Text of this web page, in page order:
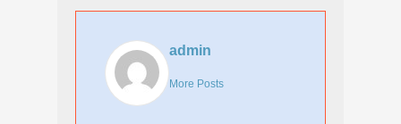
admin
More Posts